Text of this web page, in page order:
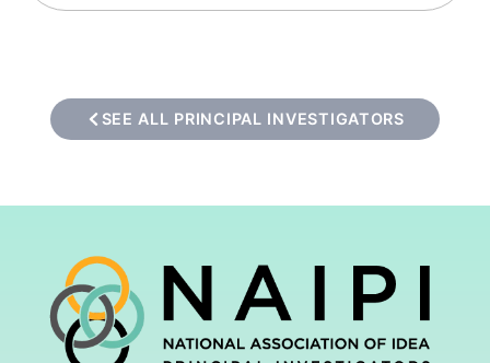
SEE ALL PRINCIPAL INVESTIGATORS